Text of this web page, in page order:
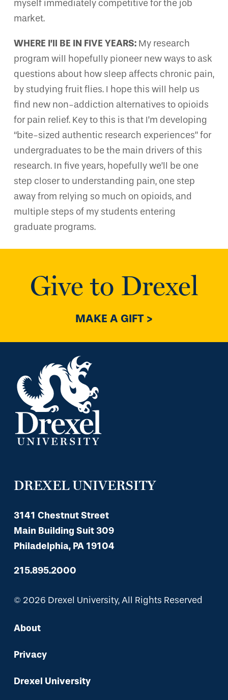
myself immediately competitive for the job
market.
WHERE I’ll BE IN FIVE YEARS: My research
program will hopefully pioneer new ways to ask
questions about how sleep affects chronic pain,
by studying fruit flies. I hope this will help us
find new non-addiction alternatives to opioids
for pain relief. Key to this is that I’m developing
“bite-sized authentic research experiences” for
undergraduates to be the main drivers of this
research. In five years, hopefully we’ll be one
step closer to understanding pain, one step
away from relying so much on opioids, and
multiple steps of my students entering
graduate programs.
Give to Drexel
MAKE A GIFT >
DREXEL UNIVERSITY
3141 Chestnut Street
Main Building Suit 309
Philadelphia, PA 19104
215.895.2000
© 2026 Drexel University, All Rights Reserved
About
Privacy
Drexel University